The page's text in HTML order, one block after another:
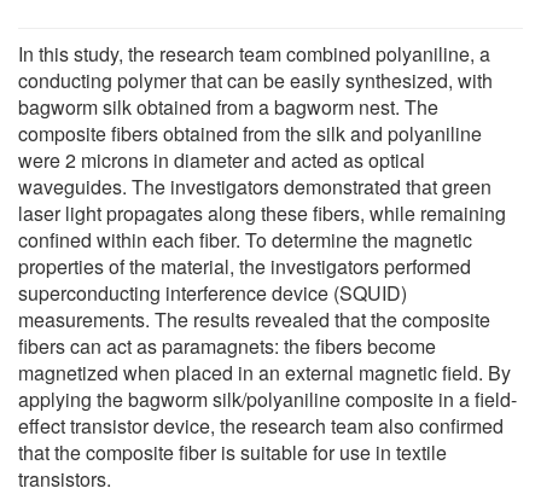
In this study, the research team combined polyaniline, a
conducting polymer that can be easily synthesized, with
bagworm silk obtained from a bagworm nest. The
composite fibers obtained from the silk and polyaniline
were 2 microns in diameter and acted as optical
waveguides. The investigators demonstrated that green
laser light propagates along these fibers, while remaining
confined within each fiber. To determine the magnetic
properties of the material, the investigators performed
superconducting interference device (SQUID)
measurements. The results revealed that the composite
fibers can act as paramagnets: the fibers become
magnetized when placed in an external magnetic field. By
applying the bagworm silk/polyaniline composite in a field-
effect transistor device, the research team also confirmed
that the composite fiber is suitable for use in textile
transistors.